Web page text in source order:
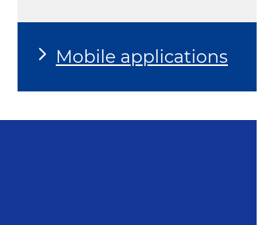
Mobile applications